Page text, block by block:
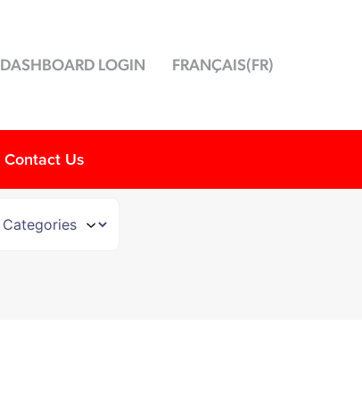
DASHBOARD LOGIN FRANÇAIS(FR)
Contact Us